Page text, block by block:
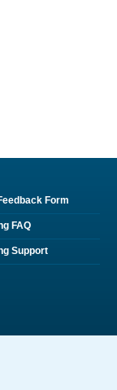
Form
FAQ
Support